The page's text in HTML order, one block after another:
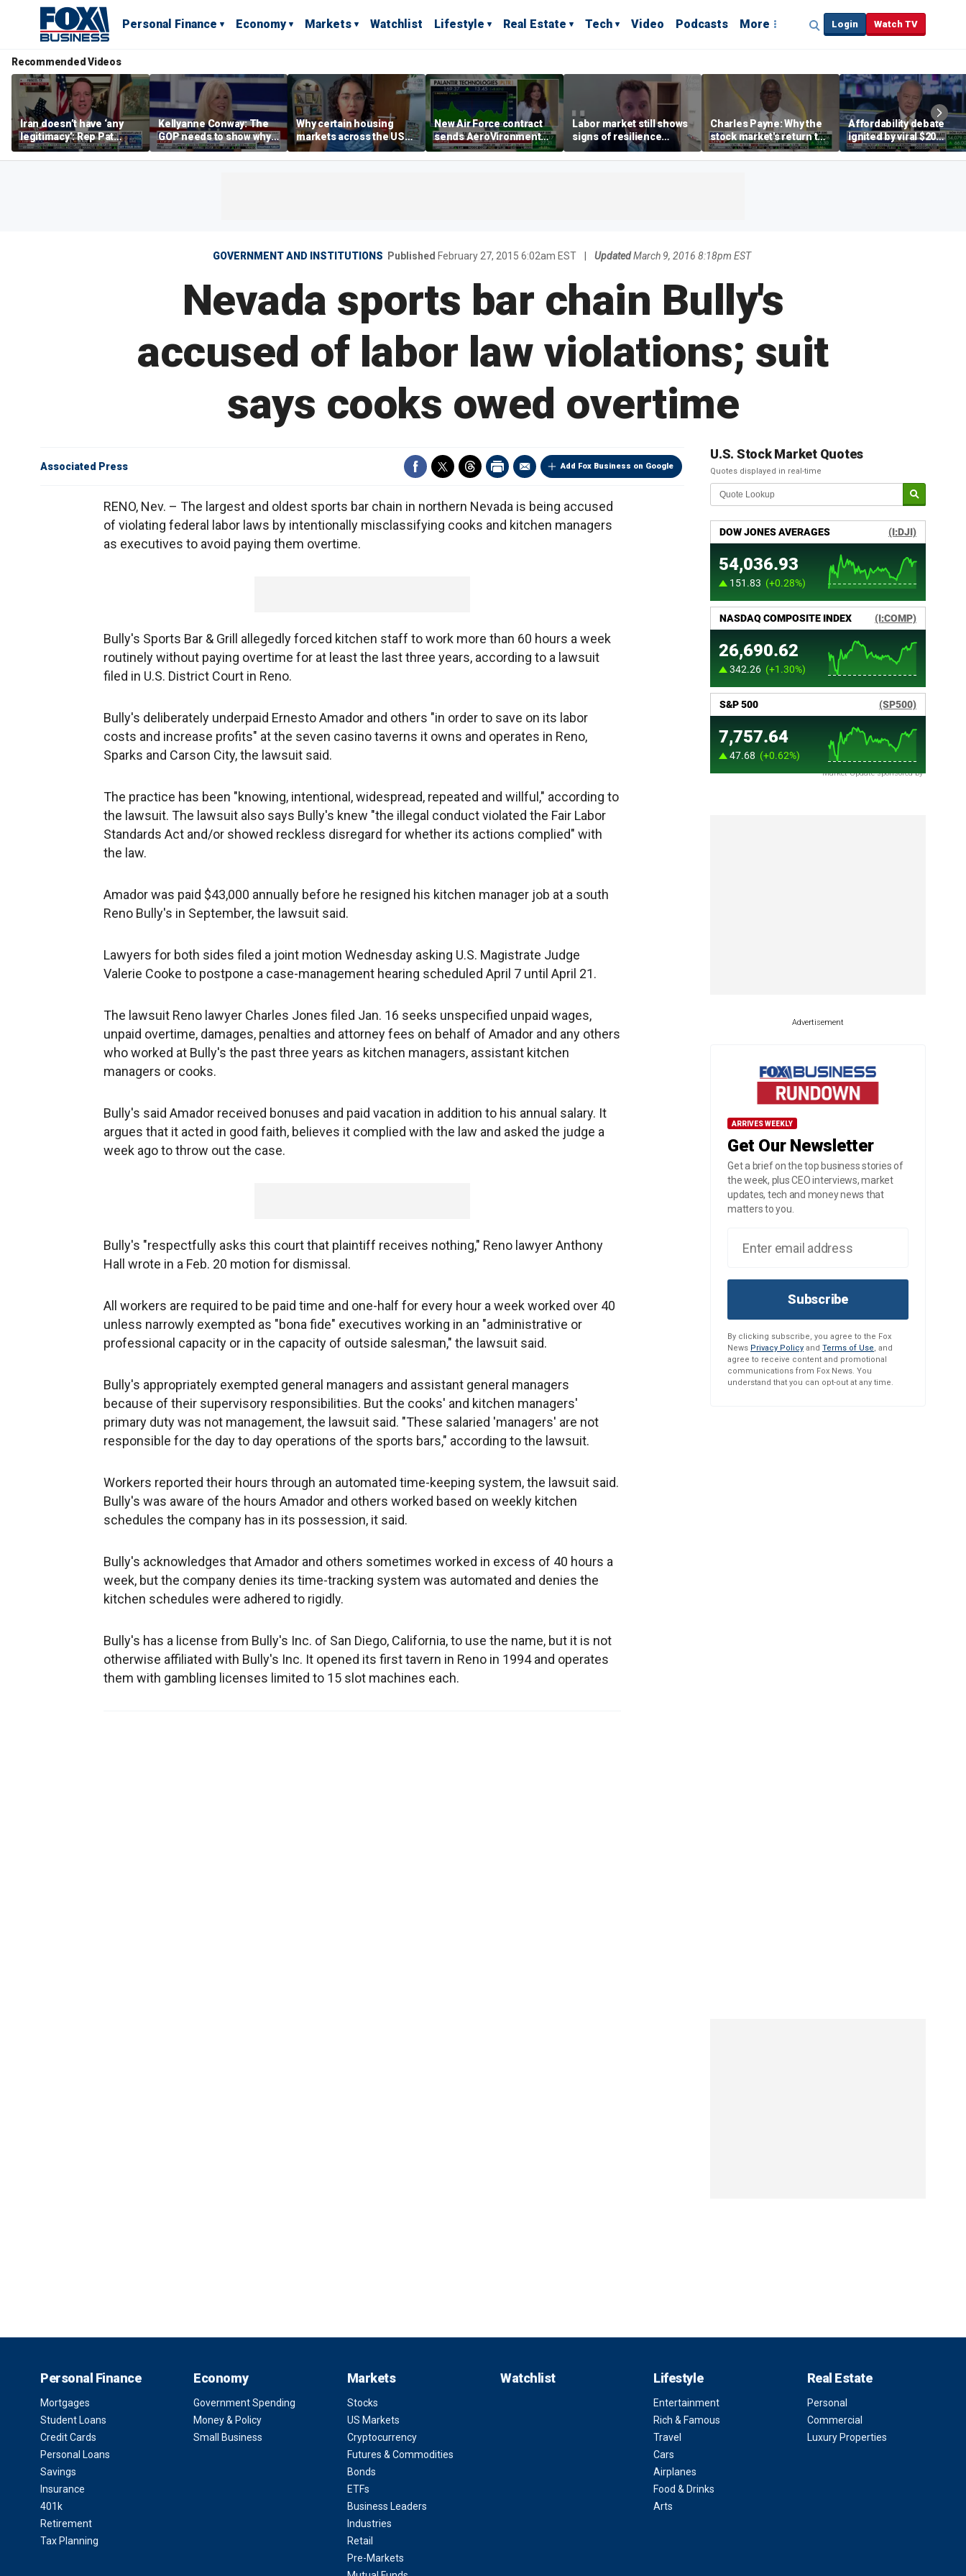
Personal Finance Economy Markets Watchlist Lifestyle Real Estate Tech Video Podcasts More Login Watch TV
Recommended Videos
Iran doesn’t have ‘any
legitimacy’: Rep Pat
Fallon
Kellyanne Conway: The
GOP needs to show why
socialism is bad, not just
say it
Why certain housing
markets across the US
are more affordable than
others
New Air Force contract
sends AeroVironment
shares higher
Labor market still shows
signs of resilience
despite July job losses,
economist says
Charles Payne: Why the
stock market's return to
the 'green zone' matters
Affordability debate
ignited by viral $20
burrito complaint
GOVERNMENT AND INSTITUTIONS Published February 27, 2015 6:02am EST UpdatedMarch 9, 2016 8:18pm EST
Nevada sports bar chain Bully's
accused of labor law violations; suit
says cooks owed overtime
Add Fox Business on Google
Associated Press
RENO, Nev. – The largest and oldest sports bar chain in northern Nevada is being accused
of violating federal labor laws by intentionally misclassifying cooks and kitchen managers
as executives to avoid paying them overtime.
Bully's Sports Bar & Grill allegedly forced kitchen staff to work more than 60 hours a week
routinely without paying overtime for at least the last three years, according to a lawsuit
filed in U.S. District Court in Reno.
Bully's deliberately underpaid Ernesto Amador and others "in order to save on its labor
costs and increase profits" at the seven casino taverns it owns and operates in Reno,
Sparks and Carson City, the lawsuit said.
The practice has been "knowing, intentional, widespread, repeated and willful," according to
the lawsuit. The lawsuit also says Bully's knew "the illegal conduct violated the Fair Labor
Standards Act and/or showed reckless disregard for whether its actions complied" with
the law.
Amador was paid $43,000 annually before he resigned his kitchen manager job at a south
Reno Bully's in September, the lawsuit said.
Lawyers for both sides filed a joint motion Wednesday asking U.S. Magistrate Judge
Valerie Cooke to postpone a case-management hearing scheduled April 7 until April 21.
The lawsuit Reno lawyer Charles Jones filed Jan. 16 seeks unspecified unpaid wages,
unpaid overtime, damages, penalties and attorney fees on behalf of Amador and any others
who worked at Bully's the past three years as kitchen managers, assistant kitchen
managers or cooks.
Bully's said Amador received bonuses and paid vacation in addition to his annual salary. It
argues that it acted in good faith, believes it complied with the law and asked the judge a
week ago to throw out the case.
Bully's "respectfully asks this court that plaintiff receives nothing," Reno lawyer Anthony
Hall wrote in a Feb. 20 motion for dismissal.
All workers are required to be paid time and one-half for every hour a week worked over 40
unless narrowly exempted as "bona fide" executives working in an "administrative or
professional capacity or in the capacity of outside salesman," the lawsuit said.
Bully's appropriately exempted general managers and assistant general managers
because of their supervisory responsibilities. But the cooks' and kitchen managers'
primary duty was not management, the lawsuit said. "These salaried 'managers' are not
responsible for the day to day operations of the sports bars," according to the lawsuit.
Workers reported their hours through an automated time-keeping system, the lawsuit said.
Bully's was aware of the hours Amador and others worked based on weekly kitchen
schedules the company has in its possession, it said.
Bully's acknowledges that Amador and others sometimes worked in excess of 40 hours a
week, but the company denies its time-tracking system was automated and denies the
kitchen schedules were adhered to rigidly.
Bully's has a license from Bully's Inc. of San Diego, California, to use the name, but it is not
otherwise affiliated with Bully's Inc. It opened its first tavern in Reno in 1994 and operates
them with gambling licenses limited to 15 slot machines each.
U.S. Stock Market Quotes
Quotes displayed in real-time
Market Update sponsored by
Advertisement
ARRIVES WEEKLY
Get Our Newsletter
Get a brief on the top business stories of
the week, plus CEO interviews, market
updates, tech and money news that
matters to you.
Subscribe
By clicking subscribe, you agree to the Fox
News Privacy Policy and Terms of Use, and
agree to receive content and promotional
communications from Fox News. You
understand that you can opt-out at any time.
Personal Finance
Mortgages
Student Loans
Credit Cards
Personal Loans
Savings
Insurance
401k
Retirement
Tax Planning
Economy
Government Spending
Money & Policy
Small Business
Markets
Stocks
US Markets
Cryptocurrency
Futures & Commodities
Bonds
ETFs
Business Leaders
Industries
Retail
Pre-Markets
Watchlist Lifestyle
Entertainment
Rich & Famous
Travel
Cars
Airplanes
Food & Drinks
Arts
Real Estate
Personal
Commercial
Luxury Properties